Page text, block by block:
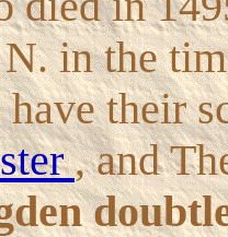
in the
their
, and